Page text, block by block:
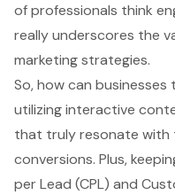
of professionals think
really underscores the
marketing strategies.
So, how can
utilizing interactive
that truly resonate with
conversions. Plus,
per Lead (CPL) and